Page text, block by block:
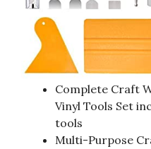
Complete Craft
Vinyl Tools Set
tools
Multi-Purpose